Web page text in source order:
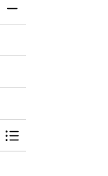
Toggle Menu
Toggle Menu